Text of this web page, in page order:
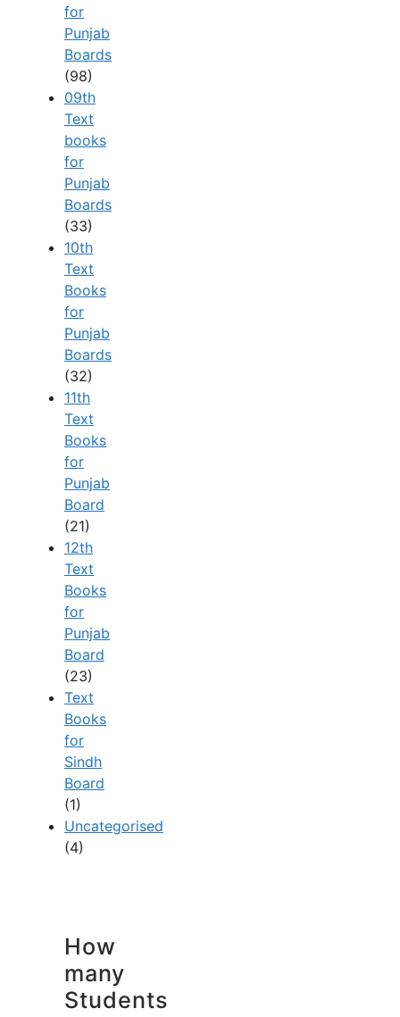
for
Punjab
Boards
(98)
09th
Text
books
for
Punjab
Boards
(33)
10th
Text
Books
for
Punjab
Boards
(32)
11th
Text
Books
for
Punjab
Board
(21)
12th
Text
Books
for
Punjab
Board
(23)
Text
Books
for
Sindh
Board
(1)
Uncategorised
(4)
How
many
Students